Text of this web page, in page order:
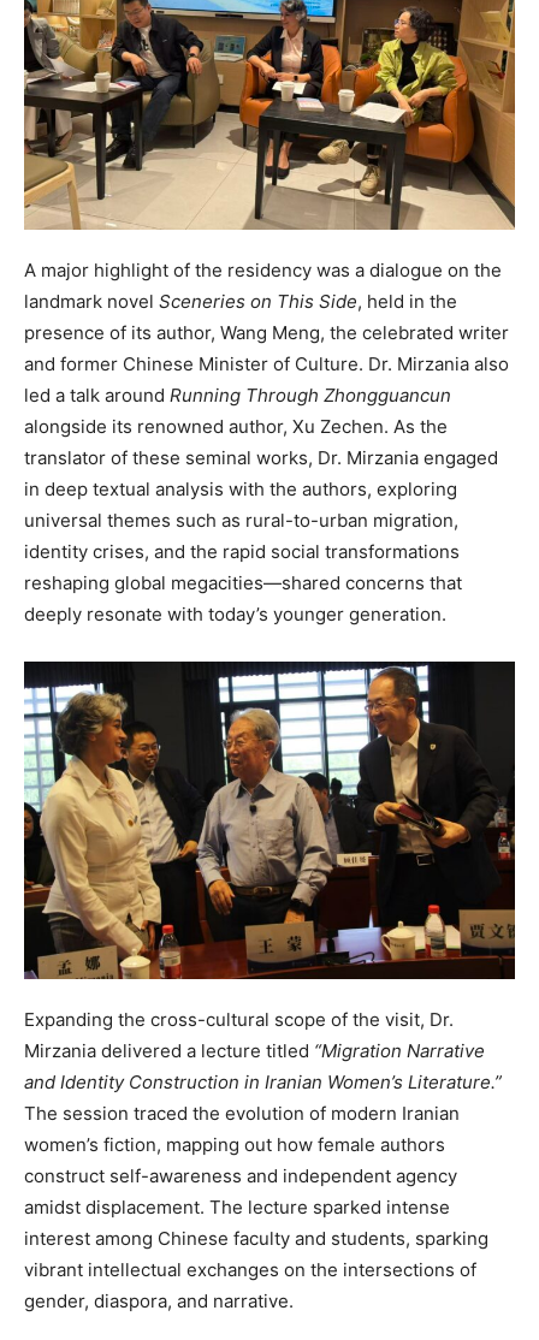
A major highlight of the residency was a dialogue on the
landmark novel Sceneries on This Side, held in the
presence of its author, Wang Meng, the celebrated writer
and former Chinese Minister of Culture. Dr. Mirzania also
led a talk around Running Through Zhongguancun
alongside its renowned author, Xu Zechen. As the
translator of these seminal works, Dr. Mirzania engaged
in deep textual analysis with the authors, exploring
universal themes such as rural-to-urban migration,
identity crises, and the rapid social transformations
reshaping global megacities—shared concerns that
deeply resonate with today’s younger generation.
Expanding the cross-cultural scope of the visit, Dr.
Mirzania delivered a lecture titled “Migration Narrative
and Identity Construction in Iranian Women’s Literature.”
The session traced the evolution of modern Iranian
women’s fiction, mapping out how female authors
construct self-awareness and independent agency
amidst displacement. The lecture sparked intense
interest among Chinese faculty and students, sparking
vibrant intellectual exchanges on the intersections of
gender, diaspora, and narrative.